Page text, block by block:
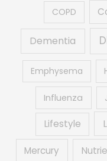
COPD
Dementia
Emphysema
Influenza
Lifestyle
Mercury